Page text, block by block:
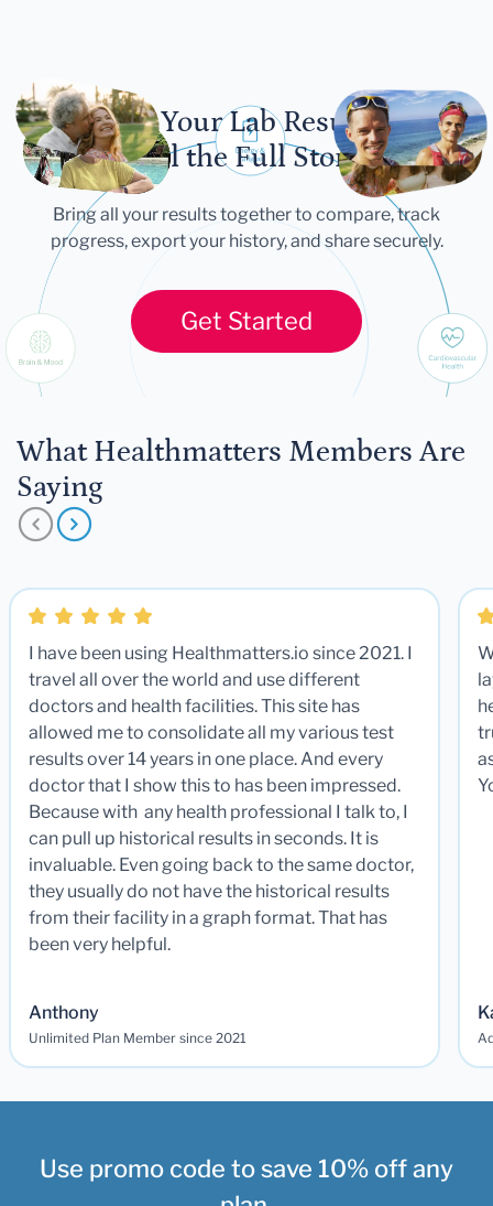
Let Your Lab Results
Tell the Full Story
Bring all your results together to compare, track
progress, export your history, and share securely.
Get Started
What Healthmatters Members Are
Saying
I have been using Healthmatters.io since 2021. I
travel all over the world and use different
doctors and health facilities. This site has
allowed me to consolidate all my various test
results over 14 years in one place. And every
doctor that I show this to has been impressed.
Because with any health professional I talk to, I
can pull up historical results in seconds. It is
invaluable. Even going back to the same doctor,
they usually do not have the historical results
from their facility in a graph format. That has
been very helpful.
Anthony
Unlimited Plan Member since 2021
Use promo code to save 10% off any